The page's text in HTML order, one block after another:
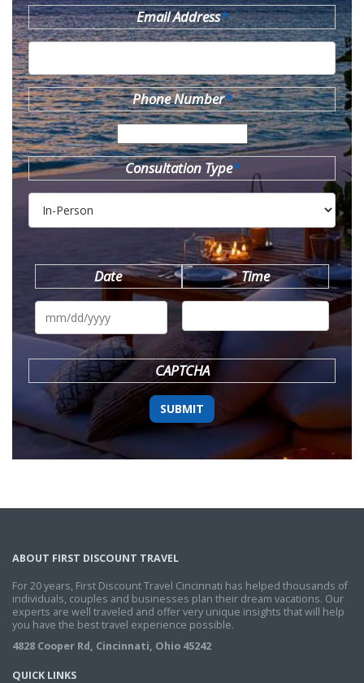
Email Address*
Phone Number*
Consultation Type*
Date
MM
DD
YYYY
Time
CAPTCHA
ABOUT FIRST DISCOUNT TRAVEL
For 20 years, First Discount Travel Cincinnati has helped thousands of
individuals, couples and businesses plan their dream vacations. Our
experts are well traveled and offer very unique insights that will help
you have the best travel experience possible.
4828 Cooper Rd, Cincinnati, Ohio 45242
QUICK LINKS